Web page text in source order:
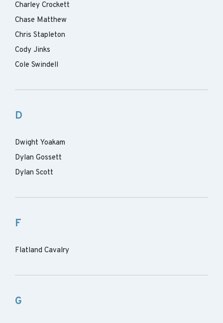
Charley Crockett
Chase Matthew
Chris Stapleton
Cody Jinks
Cole Swindell
D
Dwight Yoakam
Dylan Gossett
Dylan Scott
F
Flatland Cavalry
G